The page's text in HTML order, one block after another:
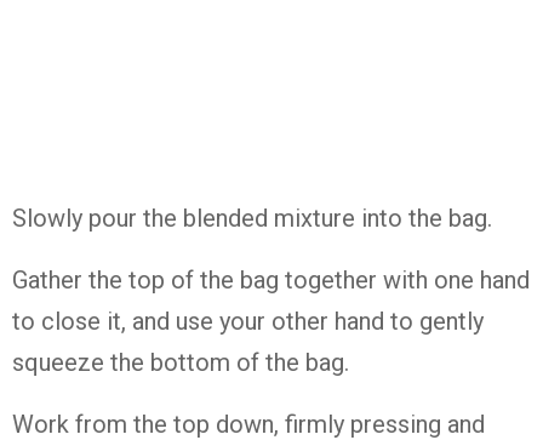
Slowly pour the blended mixture into the bag.
Gather the top of the bag together with one hand
to close it, and use your other hand to gently
squeeze the bottom of the bag.
Work from the top down, firmly pressing and